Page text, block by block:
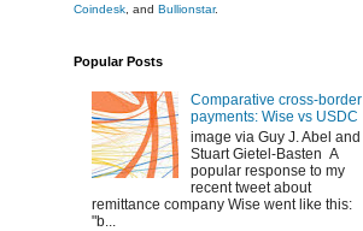
Coindesk , and Bullionstar.
Popular Posts
Comparative cross-border
payments: Wise vs USDC
image via Guy J. Abel and
Stuart Gietel-Basten A
popular response to my
recent tweet about
remittance company Wise went like this:
"b...